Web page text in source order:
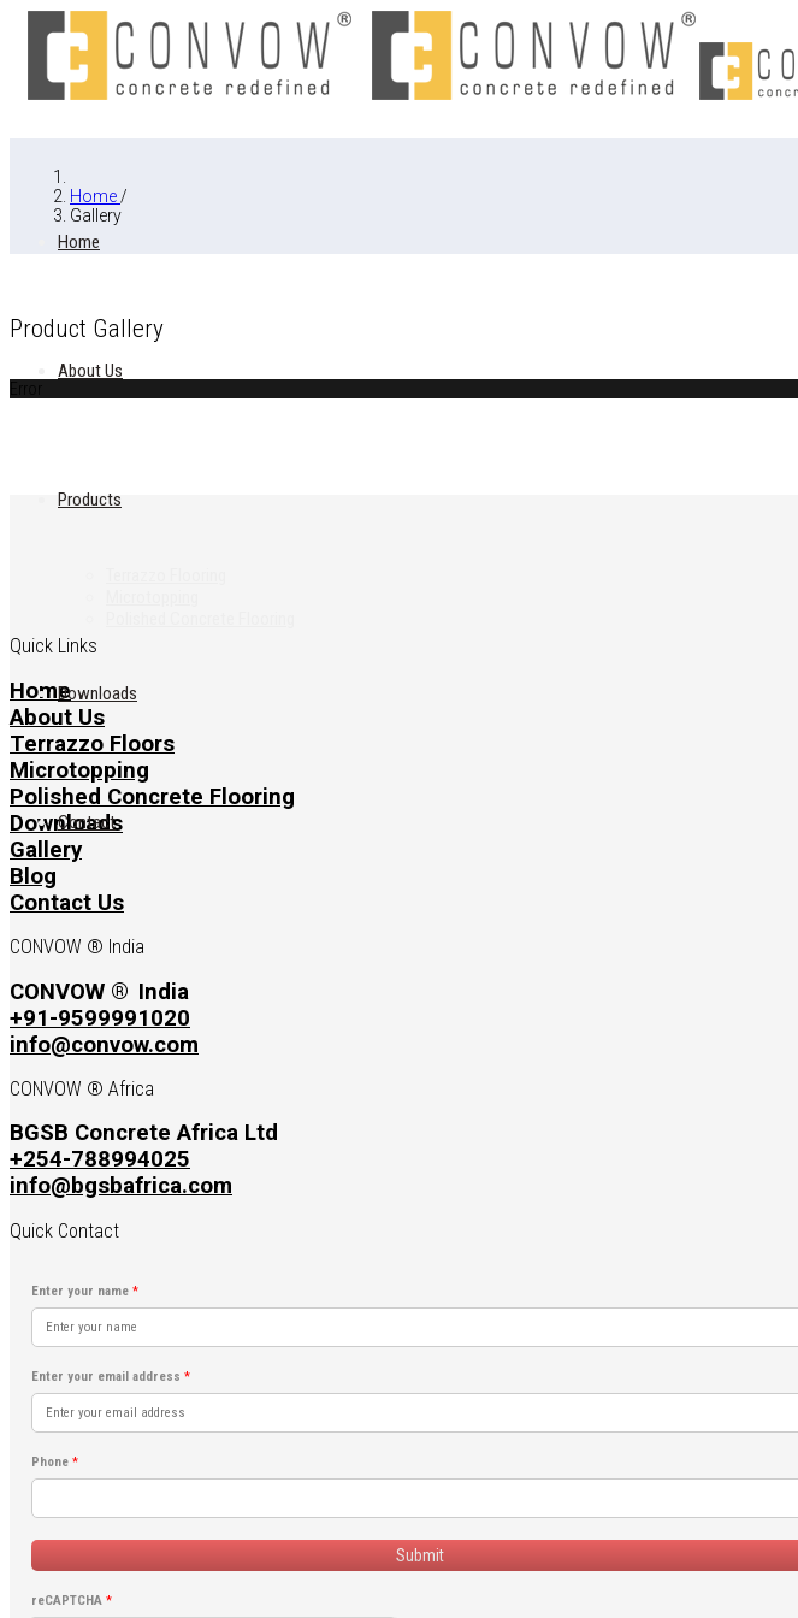
Home
About Us
Products
Downloads
Contact
Home /
Gallery
Product Gallery
Error
Quick Links
Home
About Us
Terrazzo Floors
Microtopping
Polished Concrete Flooring
Downloads
Gallery
Blog
Contact Us
CONVOW ® India
CONVOW ® India
+91-9599991020
info@convow.com
CONVOW ® Africa
BGSB Concrete Africa Ltd
+254-788994025
info@bgsbafrica.com
Quick Contact
Enter your name *
Enter your email address *
Phone *
Submit
reCAPTCHA *